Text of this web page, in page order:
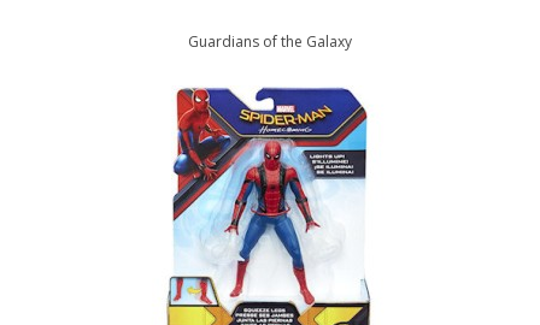
Guardians of the Galaxy